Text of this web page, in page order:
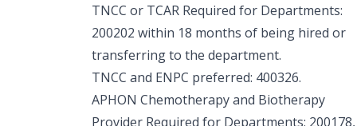
TNCC or TCAR Required for Departments:
200202 within 18 months of being hired or
transferring to the department.
TNCC and ENPC preferred: 400326.
APHON Chemotherapy and Biotherapy
Provider Required for Departments: 200178,